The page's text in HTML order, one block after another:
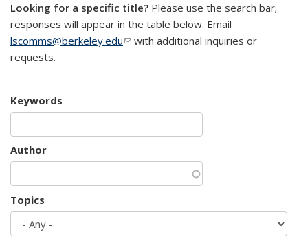
Looking for a specific title? Please use the search bar;
responses will appear in the table below. Email
lscomms@berkeley.edu(link sends e-mail)
with additional inquiries or
requests.
Keywords
Author
Topics